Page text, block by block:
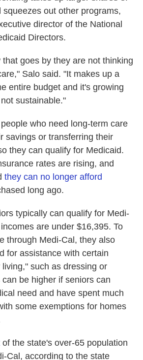
squeezes out other programs,
director of the National
Directors.
goes by they are not thinking
Salo said. "It makes up a
entire budget and it's growing
sustainable."
who need long-term care
savings or transferring their
they can qualify for Medicaid.
rates are rising, and
they can no longer afford
long ago.
typically can qualify for Medi-
are under $16,395. To
through Medi-Cal, they also
for assistance with certain
such as dressing or
be higher if seniors can
need and have spent much
some exemptions for homes
of the state's over-65 population
Cal, according to the state